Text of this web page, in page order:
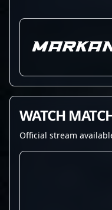
WATCH
Official stream